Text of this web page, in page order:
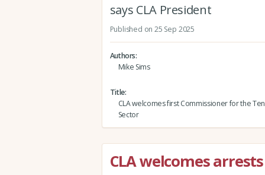
says CLA President
Published on 25 Sep 2025
Authors
Mike Sims
Title
CLA welcomes first Commissioner for the
Sector
CLA welcomes